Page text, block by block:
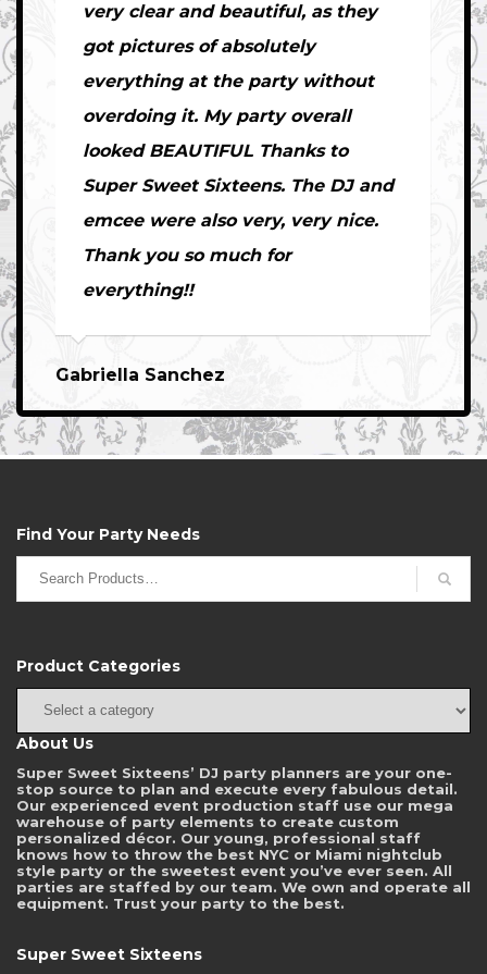
very clear and beautiful, as they
got pictures of absolutely
everything at the party without
overdoing it. My party overall
looked BEAUTIFUL Thanks to
Super Sweet Sixteens. The DJ and
emcee were also very, very nice.
Thank you so much for
everything!!
Gabriella Sanchez
Find Your Party Needs
Search
for:
Product Categories
About Us
Super Sweet Sixteens’ DJ party planners are your one-
stop source to plan and execute every fabulous detail.
Our experienced event production staff use our mega
warehouse of party elements to create custom
personalized décor. Our young, professional staff
knows how to throw the best NYC or Miami nightclub
style party or the sweetest event you’ve ever seen. All
parties are staffed by our team. We own and operate all
equipment. Trust your party to the best.
Super Sweet Sixteens